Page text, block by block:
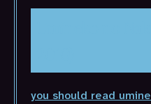
you should read